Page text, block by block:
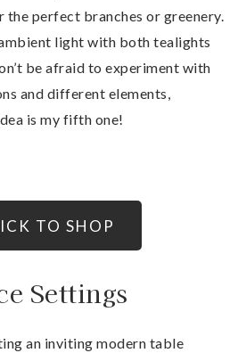
the perfect branches or greenery.
light with both tealights
be afraid to experiment with
and different elements,
is my fifth one!
TO SHOP
Settings
an inviting modern table